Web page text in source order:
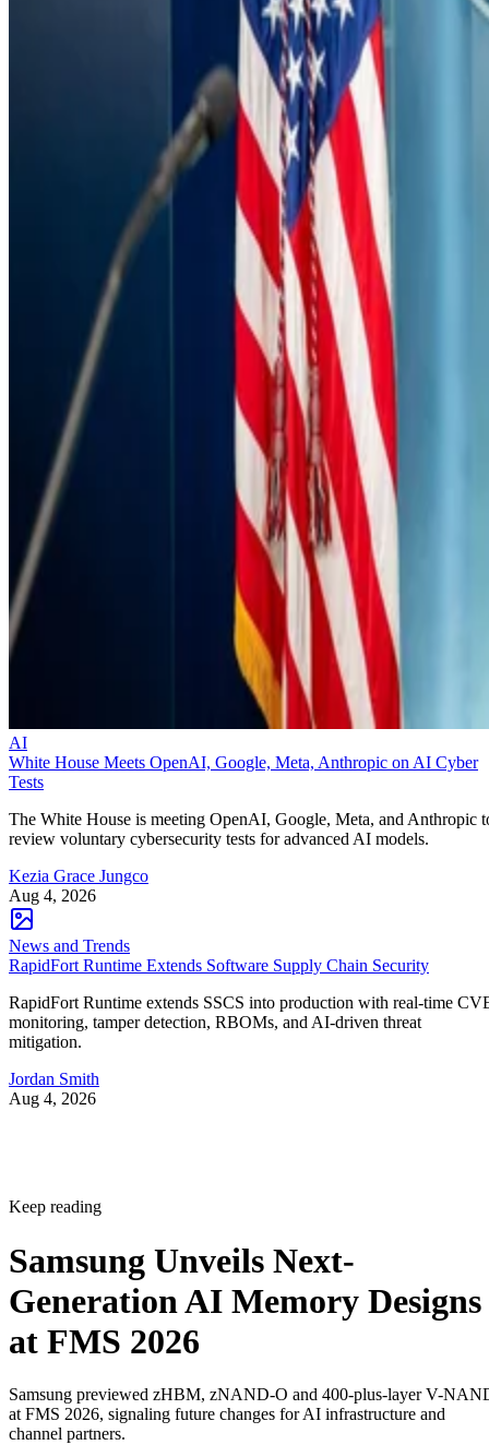
AI
White House Meets OpenAI, Google, Meta, Anthropic on AI Cyber
Tests
The White House is meeting OpenAI, Google, Meta, and Anthropic
review voluntary cybersecurity tests for advanced AI models.
Kezia Grace Jungco
Aug 4, 2026
News and Trends
RapidFort Runtime Extends Software Supply Chain Security
RapidFort Runtime extends SSCS into production with real-time
monitoring, tamper detection, RBOMs, and AI-driven threat
mitigation.
Jordan Smith
Aug 4, 2026
Keep reading
Samsung Unveils Next-
Generation AI Memory Designs
at FMS 2026
Samsung previewed zHBM, zNAND-O and 400-plus-layer V-
at FMS 2026, signaling future changes for AI infrastructure and
channel partners.